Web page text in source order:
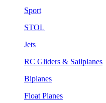
Sport
STOL
Jets
RC Gliders & Sailplanes
Biplanes
Float Planes